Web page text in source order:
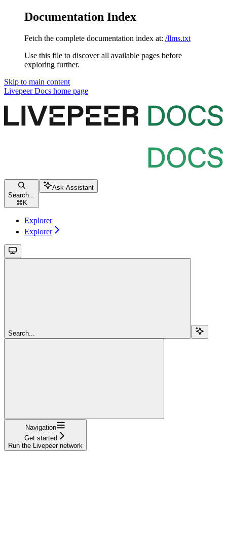
Documentation Index
Fetch the complete documentation index at: /llms.txt
Use this file to discover all available pages before
exploring further.
Skip to main content
Livepeer Docs home page
Search...
⌘ K
Ask Assistant
Explorer
Explorer
Search...
Navigation
Get started
Run the Livepeer network